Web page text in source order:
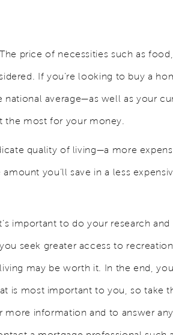
price of necessities such as food,
If you’re looking to buy a
average—as well as your
the most for your money.
quality of living—a more
you’ll save in a less
important to do your research and
seek greater access to
may be worth it. In the end,
is most important to you, so take
information and to answer any